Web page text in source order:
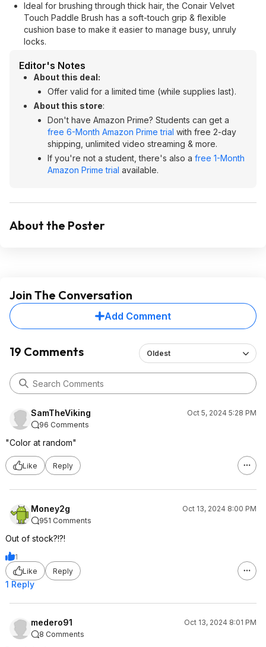
Ideal for brushing through thick hair, the Conair Velvet
Touch Paddle Brush has a soft-touch grip & flexible
cushion base to make it easier to manage busy, unruly
locks.
Editor's Notes
About this deal:
Offer valid for a limited time (while supplies last).
About this store:
Don't have Amazon Prime? Students can get a
free 6-Month Amazon Prime trial with free 2-day
shipping, unlimited video streaming & more.
If you're not a student, there's also a free 1-Month
Amazon Prime trial available.
About the Poster
Join The Conversation
Add Comment
19 Comments Oldest
SamTheViking
Oct 5, 2024 5:28 PM
96 Comments
"Color at random"
Like Reply
Money2g
Oct 13, 2024 8:00 PM
951 Comments
Out of stock?!?!
1
Like
Reply
1 Reply
medero91
Oct 13, 2024 8:01 PM
8 Comments